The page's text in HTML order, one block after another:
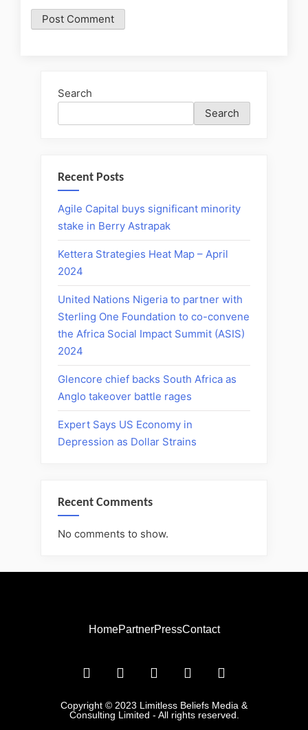
Search
Search
Recent Posts
Agile Capital buys significant minority
stake in Berry Astrapak
Kettera Strategies Heat Map – April
2024
United Nations Nigeria to partner with
Sterling One Foundation to co-convene
the Africa Social Impact Summit (ASIS)
2024
Glencore chief backs South Africa as
Anglo takeover battle rages
Expert Says US Economy in
Depression as Dollar Strains
Recent Comments
No comments to show.
HomePartnerPressContact
Copyright © 2023 Limitless Beliefs Media &
Consulting Limited - All rights reserved.